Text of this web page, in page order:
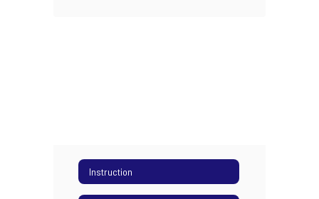
Instruction